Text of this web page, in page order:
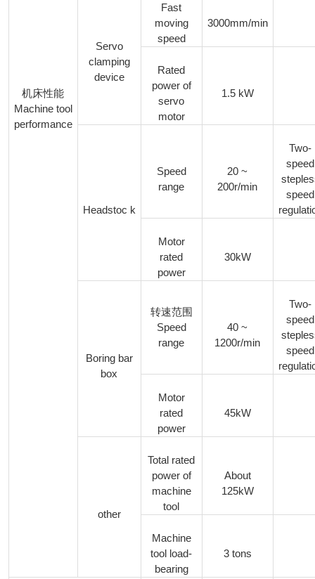
机床性能
Machine tool
performance
Servo
clamping
device
Fast
moving
speed
3000mm/min
Rated
power of
servo
motor
1.5 kW
Headstoc k
Speed
range
20 ~
200r/min
Two-
speed
speed
Motor
rated
power
30kW
Boring bar
box
转速范围
Speed
range
40 ~
1200r/min
Two-
speed
speed
Motor
rated
power
45kW
other
Total rated
power of
machine
tool
About
125kW
Machine
tool load-
bearing
3 tons